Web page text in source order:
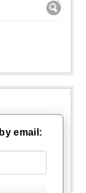
email: